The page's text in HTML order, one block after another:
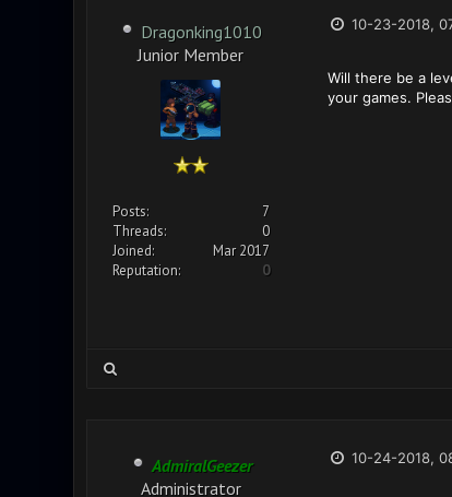
Dragonking1010
Junior Member
Posts:
7
Threads:
0
Joined:
Mar 2017
Reputation:
0
10-23-2018,
Will there be a
your games.
AdmiralGeezer
Administrator
10-24-2018,